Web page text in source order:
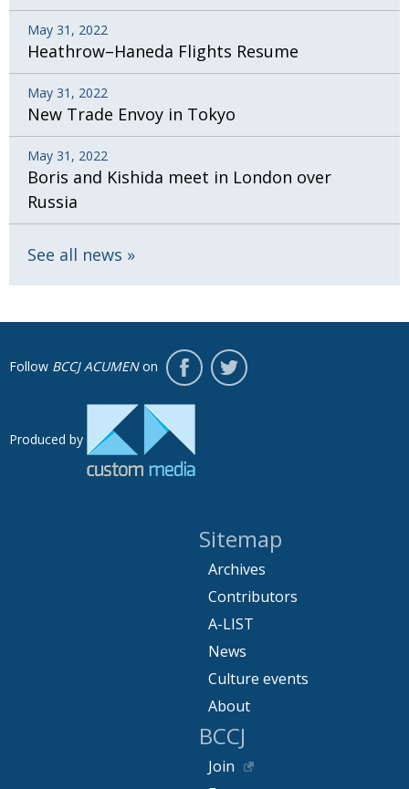
May 31, 2022
Heathrow–Haneda Flights Resume
May 31, 2022
New Trade Envoy in Tokyo
May 31, 2022
Boris and Kishida meet in London over
Russia
See all news
Follow BCCJ ACUMENon
Produced by
Sitemap
Archives
Contributors
A-LIST
News
Culture events
About
BCCJ
Join